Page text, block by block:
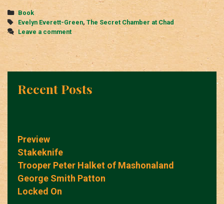
Categories
Book
Tags
Evelyn Everett-Green, The Secret Chamber at Chad
Leave a comment
Recent Posts
Preview
Stakeknife
Trooper Peter Halket of Mashonaland
George Smith Patton
Locked On